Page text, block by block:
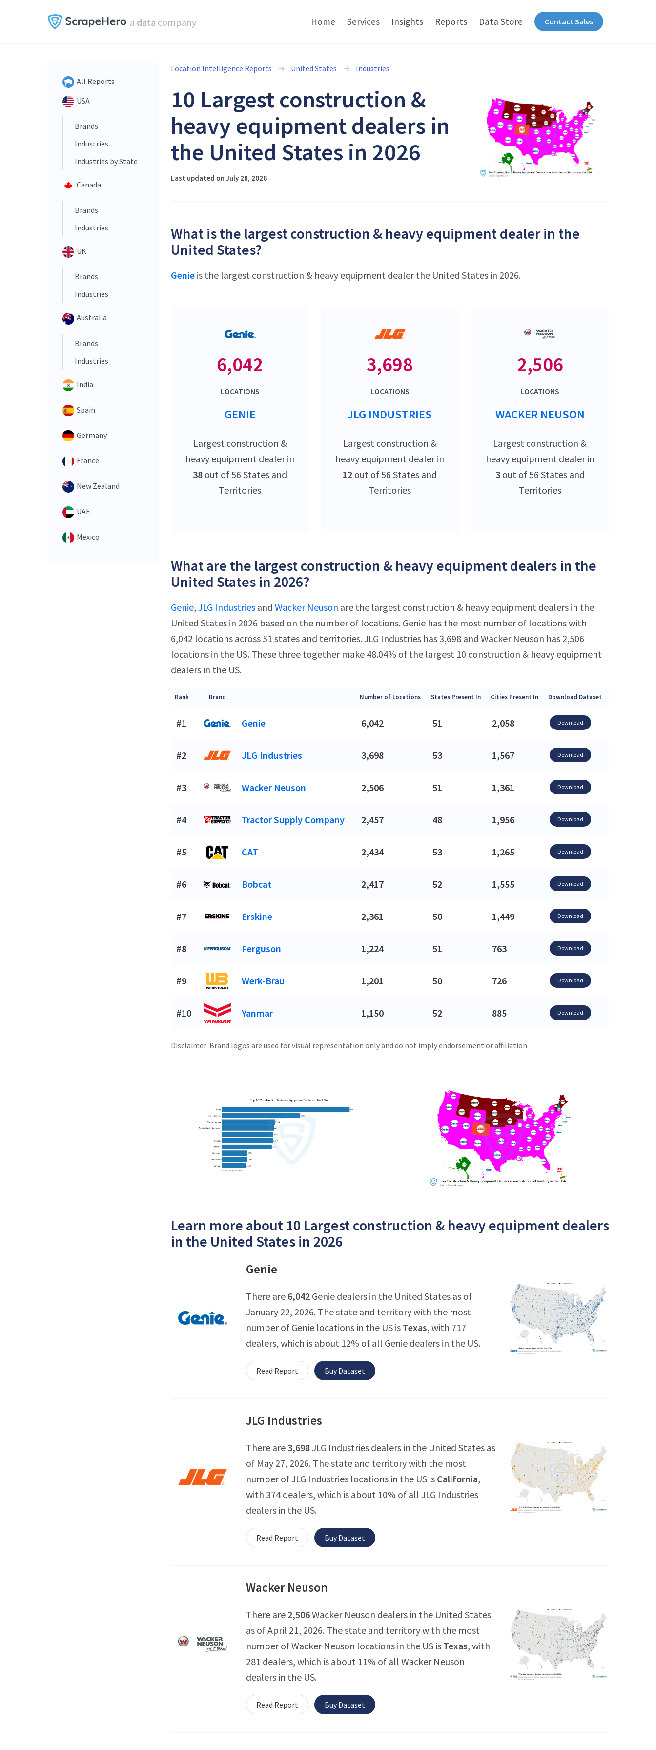
a data company Home Services Insights Reports Data Store Contact Sales
All Reports
USA
Brands
Industries
Industries by State
Canada
Brands
Industries
UK
Brands
Industries
Australia
Brands
Industries
India
Spain
Germany
France
New Zealand
UAE
Mexico
Location Intelligence Reports United States Industries
10 Largest construction &
heavy equipment dealers in
the United States in 2026
Last updated on July 28, 2026
What is the largest construction & heavy equipment dealer in the
United States?
Genie is the largest construction & heavy equipment dealer the United States in 2026.
6,042
LOCATIONS
GENIE
Largest construction &
heavy equipment dealer in
38 out of 56 States and
Territories
3,698
LOCATIONS
JLG INDUSTRIES
Largest construction &
heavy equipment dealer in
12 out of 56 States and
Territories
2,506
LOCATIONS
WACKER NEUSON
Largest construction &
heavy equipment dealer in
3out of 56 States and
Territories
What are the largest construction & heavy equipment dealers in the
United States in 2026?
Genie, JLG Industries and Wacker Neuson are the largest construction & heavy equipment dealers in the
United States in 2026 based on the number of locations. Genie has the most number of locations with
6,042 locations across 51 states and territories. JLG Industries has 3,698 and Wacker Neuson has 2,506
locations in the US. These three together make 48.04% of the largest 10 construction & heavy equipment
dealers in the US.
Rank Brand Number of Locations States Present In Cities Present In Download Dataset
#1 Genie 6,042 51 2,058 Download
#2 JLG Industries 3,698 53 1,567 Download
#3 Wacker Neuson 2,506 51 1,361 Download
#4 Tractor Supply Company 2,457 48 1,956 Download
#5 CAT 2,434 53 1,265 Download
#6 Bobcat 2,417 52 1,555 Download
#7 Erskine 2,361 50 1,449 Download
#8 Ferguson 1,224 51 763 Download
#9 Werk-Brau 1,201 50 726 Download
#10 Yanmar 1,150 52 885 Download
Disclaimer: Brand logos are used for visual representation only and do not imply endorsement or affiliation.
Learn more about 10 Largest construction & heavy equipment dealers
in the United States in 2026
Genie
There are 6,042Genie dealers in the United States as of
January 22, 2026. The state and territory with the most
number of Genie locations in the US is Texas, with 717
dealers, which is about 12% of all Genie dealers in the US.
Read Report Buy Dataset
JLG Industries
There are 3,698JLG Industries dealers in the United States as
of May 27, 2026. The state and territory with the most
number of JLG Industries locations in the US is California,
with 374 dealers, which is about 10% of all JLG Industries
dealers in the US.
Read Report Buy Dataset
Wacker Neuson
There are 2,506Wacker Neuson dealers in the United States
as of April 21, 2026. The state and territory with the most
number of Wacker Neuson locations in the US is Texas, with
281 dealers, which is about 11% of all Wacker Neuson
dealers in the US.
Read Report Buy Dataset